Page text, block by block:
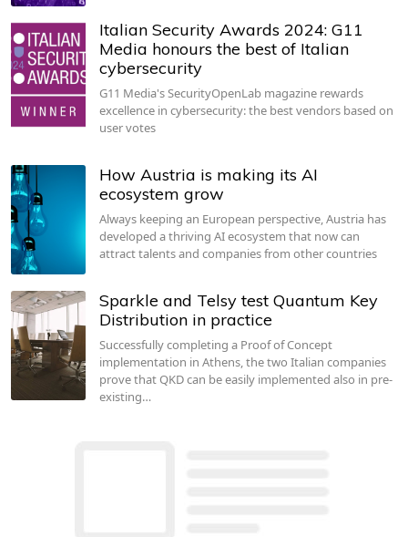
Italian Security Awards 2024: G11
Media honours the best of Italian
cybersecurity
G11 Media's SecurityOpenLab magazine rewards
excellence in cybersecurity: the best vendors based on
user votes
How Austria is making its AI
ecosystem grow
Always keeping an European perspective, Austria has
developed a thriving AI ecosystem that now can
attract talents and companies from other countries
Sparkle and Telsy test Quantum Key
Distribution in practice
Successfully completing a Proof of Concept
implementation in Athens, the two Italian companies
prove that QKD can be easily implemented also in pre-
existing…